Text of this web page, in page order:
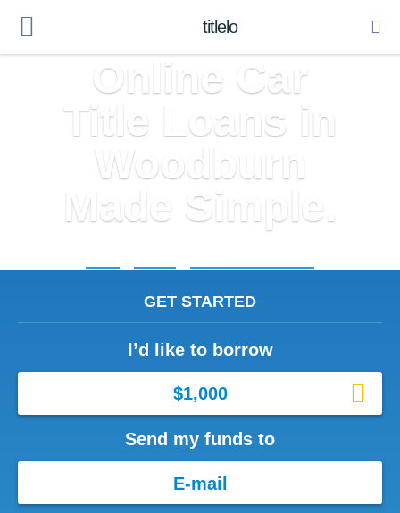
titlelo
Online Car
Title Loans in
Woodburn
Made Simple.
GET STARTED
I’d like to borrow
$1,000
Send my funds to